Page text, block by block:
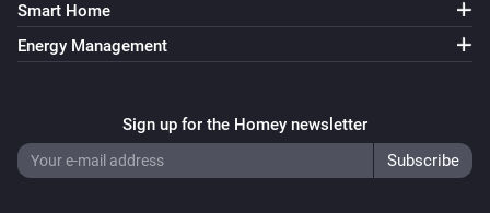
Smart Home
Energy Management
Sign up for the Homey newsletter